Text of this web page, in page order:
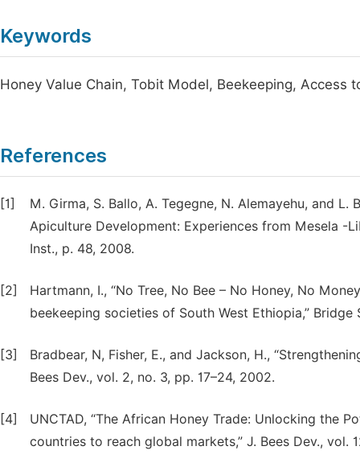
Keywords
Honey Value Chain, Tobit Model, Beekeeping, Access
References
[1]
M. Girma, S. Ballo, A. Tegegne, N. Alemayehu, and
Apiculture Development: Experiences from Mesela -
Inst., p. 48, 2008.
[2]
Hartmann, I., “No Tree, No Bee – No Honey, No
beekeeping societies of South West Ethiopia,” Bridge
[3]
Bradbear, N, Fisher, E., and Jackson, H.,
Bees Dev., vol. 2, no. 3, pp. 17–24, 2002.
[4]
UNCTAD, “The African Honey Trade: Unlocking the
countries to reach global markets,” J. Bees Dev., vol.